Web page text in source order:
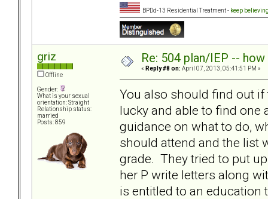
BPDd-13 Residential Treatment - keep
griz
Offline
Gender:
What is your sexual
orientation: Straight
Relationship status:
married
Posts: 859
Re: 504 plan/IEP --
« Reply #8 on: April 07, 2013, 05:41:51 PM »
You also should find out if
lucky and able to find one
guidance on what to do,
should attend and the list
grade. They tried to put
her P write letters along
is entitled to an education